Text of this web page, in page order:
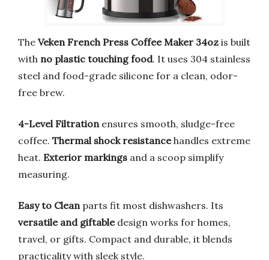
The Veken French Press Coffee Maker 34oz is built
with no plastic touching food. It uses 304 stainless
steel and food-grade silicone for a clean, odor-
free brew.
4-Level Filtration ensures smooth, sludge-free
coffee. Thermal shock resistancehandles extreme
heat. Exterior markings and a scoop simplify
measuring.
Easy to Clean parts fit most dishwashers. Its
versatile and giftabledesign works for homes,
travel, or gifts. Compact and durable, it blends
practicality with sleek style.